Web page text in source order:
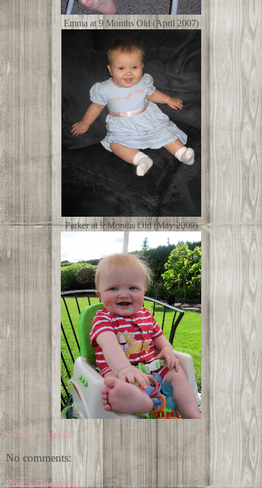
Emma at 9 Months Old (April 2007)
Parker at 9 Months Old (May 2009)
Shannon at 8:00 AM
No comments:
Post a Comment